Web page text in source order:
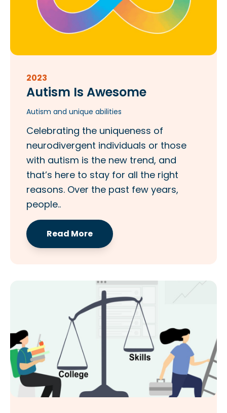
2023
Autism Is Awesome
Autism and unique abilities
Celebrating the uniqueness of
neurodivergent individuals or those
with autism is the new trend, and
that’s here to stay for all the right
reasons. Over the past few years,
people..
Read More